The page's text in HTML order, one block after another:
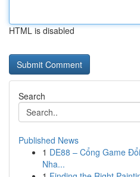
HTML is disabled
Search
Published News
1 DE88 – Cổng Game
Nha...